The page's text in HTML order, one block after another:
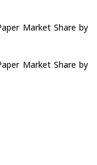
Market Share by
Market Share by